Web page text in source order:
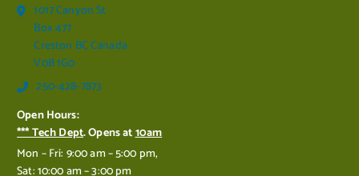
1017 Canyon St
Box 477
Creston BC Canada
V0B 1G0
250-428-7873
Open Hours:
*** Tech Dept. Opens at10am
Mon – Fri: 9:00 am – 5:00 pm,
Sat: 10:00 am – 3:00 pm